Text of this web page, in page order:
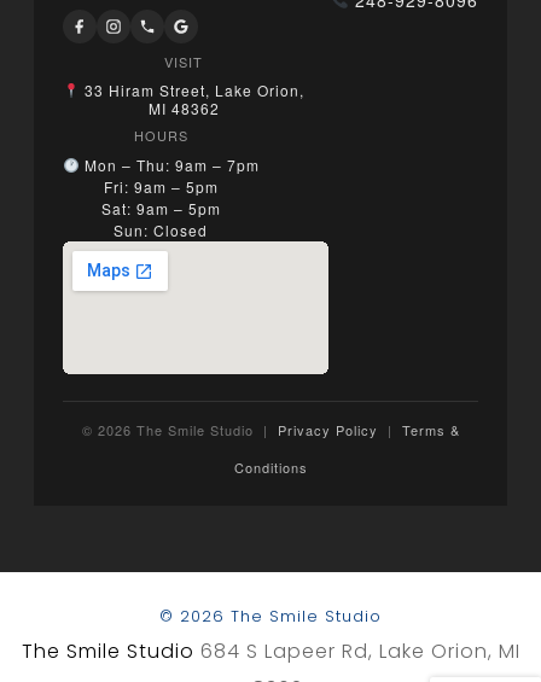
VISIT
33 Hiram Street, Lake Orion,
MI 48362
HOURS
Mon – Thu: 9am – 7pm
Fri: 9am – 5pm
Sat: 9am – 5pm
Sun: Closed
© 2026 The Smile Studio | Privacy Policy | Terms &
Conditions
© 2026 The Smile Studio
The Smile Studio 684 S Lapeer Rd, Lake Orion, MI